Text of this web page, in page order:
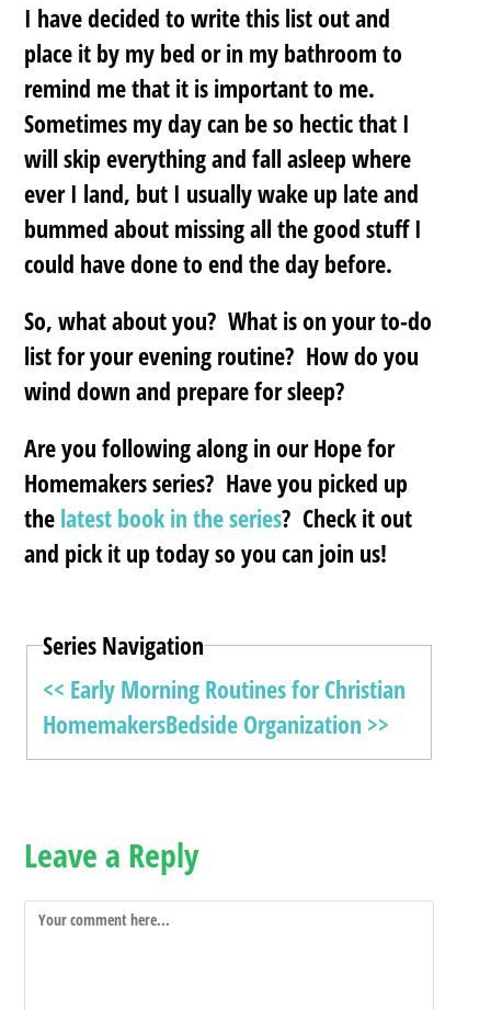
I have decided to write this list out and
place it by my bed or in my bathroom to
remind me that it is important to me.
Sometimes my day can be so hectic that I
will skip everything and fall asleep where
ever I land, but I usually wake up late and
bummed about missing all the good stuff I
could have done to end the day before.
So, what about you? What is on your to-do
list for your evening routine? How do you
wind down and prepare for sleep?
Are you following along in our Hope for
Homemakers series? Have you picked up
the latest book in the series? Check it out
and pick it up today so you can join us!
Series Navigation
<< Early Morning Routines for Christian
HomemakersBedside Organization >>
Leave a Reply